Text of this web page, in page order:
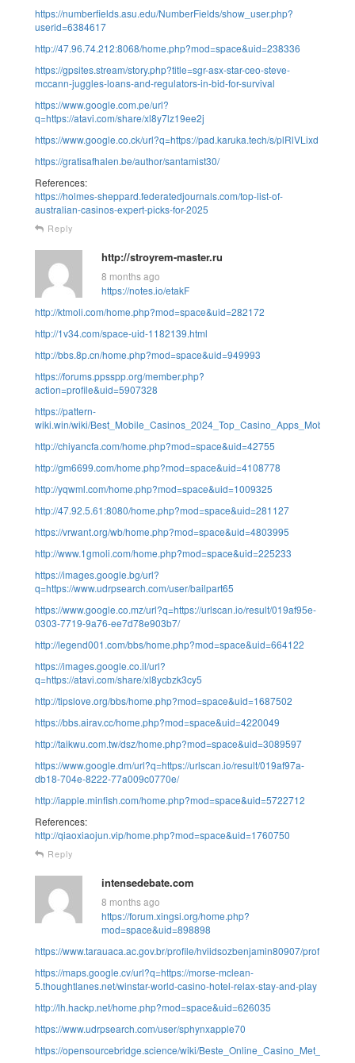
https://numberfields.asu.edu/NumberFields/show_user.php?
userid=6384617
http://47.96.74.212:8068/home.php?mod=space&uid=238336
https://gpsites.stream/story.php?title=sgr-asx-star-ceo-steve-
mccann-juggles-loans-and-regulators-in-bid-for-survival
https://www.google.com.pe/url?
q=https://atavi.com/share/xl8y7lz19ee2j
https://www.google.co.ck/url?q=https://pad.karuka.tech/s/plRlVLixd
https://gratisafhalen.be/author/santamist30/
References:
https://holmes-sheppard.federatedjournals.com/top-list-of-
australian-casinos-expert-picks-for-2025
Reply
http://stroyrem-master.ru
8 months ago
https://notes.io/etakF
http://ktmoli.com/home.php?mod=space&uid=282172
http://1v34.com/space-uid-1182139.html
http://bbs.8p.cn/home.php?mod=space&uid=949993
https://forums.ppsspp.org/member.php?
action=profile&uid=5907328
https://pattern-
wiki.win/wiki/
http://chiyancfa.com/home.php?mod=space&uid=42755
http://gm6699.com/home.php?mod=space&uid=4108778
http://yqwml.com/home.php?mod=space&uid=1009325
http://47.92.5.61:8080/home.php?mod=space&uid=281127
https://vrwant.org/wb/home.php?mod=space&uid=4803995
http://www.1gmoli.com/home.php?mod=space&uid=225233
https://images.google.bg/url?
q=https://www.udrpsearch.com/user/bailpart65
https://www.google.co.mz/url?q=https://urlscan.io/result/019af95e-
0303-7719-9a76-ee7d78e903b7/
http://legend001.com/bbs/home.php?mod=space&uid=664122
https://images.google.co.il/url?
q=https://atavi.com/share/xl8ycbzk3cy5
http://tipslove.org/bbs/home.php?mod=space&uid=1687502
https://bbs.airav.cc/home.php?mod=space&uid=4220049
http://taikwu.com.tw/dsz/home.php?mod=space&uid=3089597
https://www.google.dm/url?q=https://urlscan.io/result/019af97a-
db18-704e-8222-77a009c0770e/
http://iapple.minfish.com/home.php?mod=space&uid=5722712
References:
http://qiaoxiaojun.vip/home.php?mod=space&uid=1760750
Reply
intensedebate.com
8 months ago
https://forum.xingsi.org/home.php?
mod=space&uid=898898
https://www.tarauaca.ac.gov.br/profile/hviidsozbenjamin80907/profile
https://maps.google.cv/url?q=https://morse-mclean-
5.thoughtlanes.net/winstar-world-casino-hotel-relax-stay-and-play
http://lh.hackp.net/home.php?mod=space&uid=626035
https://www.udrpsearch.com/user/sphynxapple70
https://opensourcebridge.science/wiki/